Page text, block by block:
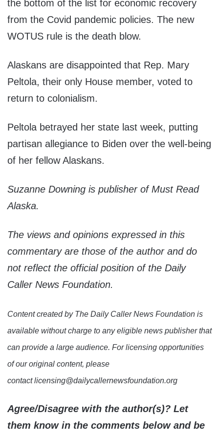
the bottom of the list for economic recovery
from the Covid pandemic policies. The new
WOTUS rule is the death blow.
Alaskans are disappointed that Rep. Mary
Peltola, their only House member, voted to
return to colonialism.
Peltola betrayed her state last week, putting
partisan allegiance to Biden over the well-being
of her fellow Alaskans.
Suzanne Downing is publisher of Must Read
Alaska.
The views and opinions expressed in this
commentary are those of the author and do
not reflect the official position of the Daily
Caller News Foundation.
Content created by The Daily Caller News Foundation is
available without charge to any eligible news publisher that
can provide a large audience. For licensing opportunities
of our original content, please
contact licensing@dailycallernewsfoundation.org
Agree/Disagree with the author(s)? Let
them know in the comments below and be